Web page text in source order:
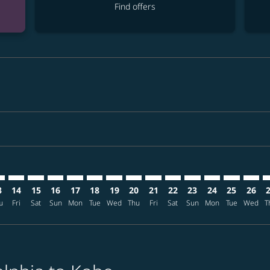
Find offers
14
Fri
15
Sat
16
Sun
17
Mon
18
Tue
19
Wed
20
Thu
PHL–UKB: cmp-view-
21
Fri
PHL–UKB: cmp-view-
22
Sat
PHL–UKB: cmp-
23
Sun
PHL–UKB:
24
Mon
25
Tue
26
Wed